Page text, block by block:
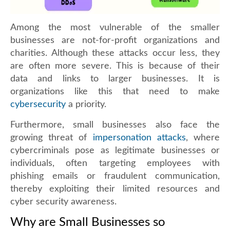
Among the most vulnerable of the smaller
businesses are not-for-profit organizations and
charities. Although these attacks occur less, they
are often more severe. This is because of their
data and links to larger businesses. It is
organizations like this that need to make
cybersecurity a priority.
Furthermore, small businesses also face the
growing threat of impersonation attacks, where
cybercriminals pose as legitimate businesses or
individuals, often targeting employees with
phishing emails or fraudulent communication,
thereby exploiting their limited resources and
cyber security awareness.
Why are Small Businesses so